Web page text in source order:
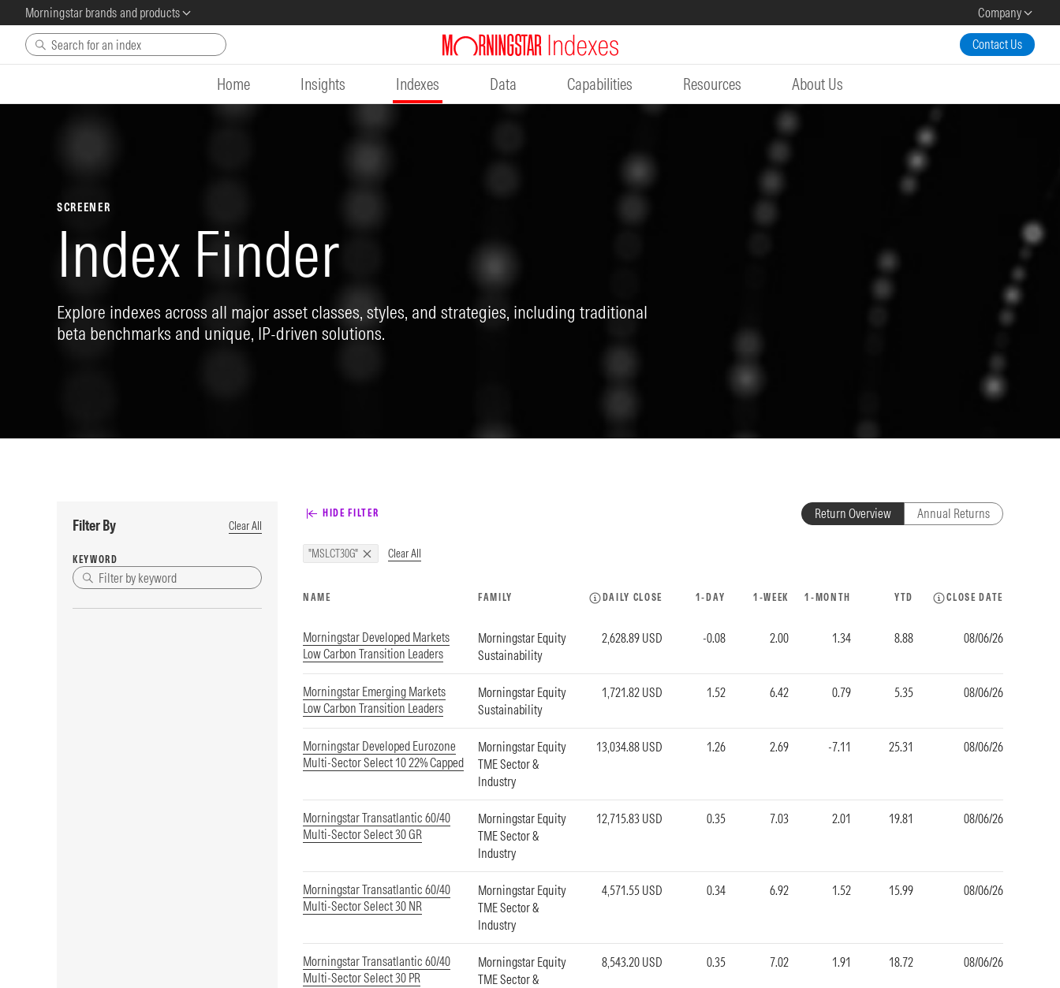
Morningstar brands and products
Company
Skip to main content
Contact Us
Home Insights Indexes Data Capabilities Resources About Us
SCREENER
Index Finder
Explore indexes across all major asset classes, styles, and strategies, including traditional
beta benchmarks and unique, IP-driven solutions.
Filter By Clear All
KEYWORD
HIDE FILTER Return Overview Annual Returns
"MSLCT30G" Clear All
NAME FAMILY DAILY CLOSE 1-DAY 1-WEEK 1-MONTH YTD CLOSE DATE
Morningstar Developed Markets
Low Carbon Transition Leaders
Morningstar Equity
Sustainability
2,628.89 USD -0.08 2.00 1.34 8.88 08/06/26
Morningstar Emerging Markets
Low Carbon Transition Leaders
Morningstar Equity
Sustainability
1,721.82 USD 1.52 6.42 0.79 5.35 08/06/26
Morningstar Developed Eurozone
Multi-Sector Select 10 22% Capped
Morningstar Equity
TME Sector &
Industry
13,034.88 USD 1.26 2.69 -7.11 25.31 08/06/26
Morningstar Transatlantic 60/40
Multi-Sector Select 30 GR
Morningstar Equity
TME Sector &
Industry
12,715.83 USD 0.35 7.03 2.01 19.81 08/06/26
Morningstar Transatlantic 60/40
Multi-Sector Select 30 NR
Morningstar Equity
TME Sector &
Industry
4,571.55 USD 0.34 6.92 1.52 15.99 08/06/26
Morningstar Transatlantic 60/40
Multi-Sector Select 30 PR
Morningstar Equity
TME Sector &
8,543.20 USD 0.35 7.02 1.91 18.72 08/06/26